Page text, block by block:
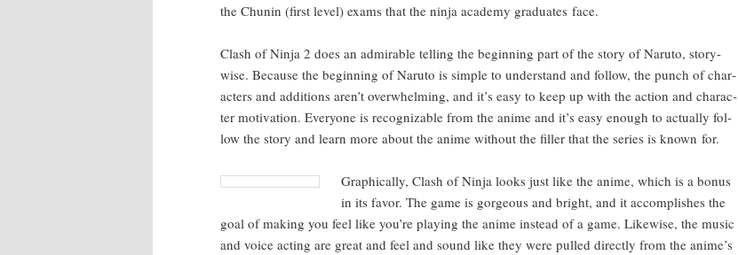
the Chunin (first lev­el) exams that the nin­ja acad­e­my grad­u­ates face.
Clash of Nin­ja 2 does an admirable telling the begin­ning part of the sto­ry of Naru­to, sto­ry-
wise. Because the begin­ning of Naru­to is sim­ple to under­stand and fol­low, the punch of char­
ac­ters and addi­tions aren’t over­whelm­ing, and it’s easy to keep up with the action and char­ac­
ter moti­va­tion. Every­one is rec­og­niz­able from the ani­me and it’s easy enough to actu­al­ly fol­
low the sto­ry and learn more about the ani­me with­out the filler that the series is known for.
Graph­i­cal­ly, Clash of Nin­ja looks just like the ani­me, which is a bonus
in its favor. The game is gor­geous and bright, and it accom­plish­es the
goal of mak­ing you feel like you’re play­ing the ani­me instead of a game. Like­wise, the music
and voice act­ing are great and feel and sound like they were pulled direct­ly from the anime’s